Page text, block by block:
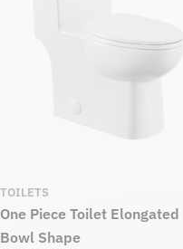
TOILETS
One Piece Toilet Elongated
Bowl Shape